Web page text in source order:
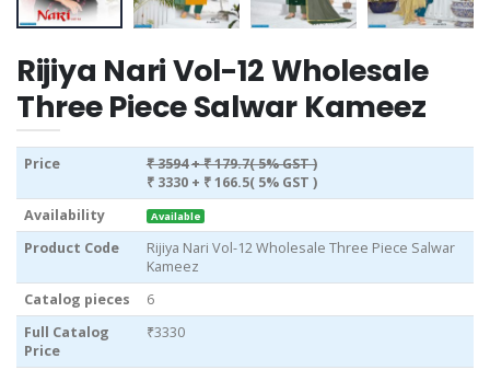
Rijiya Nari Vol-12 Wholesale
Three Piece Salwar Kameez
Price ₹ 3594+ ₹ 179.7( 5% GST )
₹ 3330 + ₹ 166.5( 5% GST )
Availability
Available
Product Code
Rijiya Nari Vol-12 Wholesale Three Piece Salwar
Kameez
Catalog pieces
6
Full Catalog
Price
₹3330